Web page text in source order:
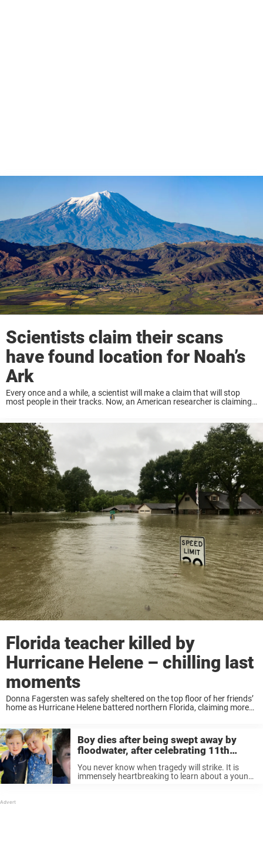
Scientists claim their scans
have found location for Noah’s
Ark
Every once and a while, a scientist will make a claim that will stop
most people in their tracks. Now, an American researcher is claiming
Florida teacher killed by
Hurricane Helene – chilling last
moments
Donna Fagersten was safely sheltered on the top floor of her friends’
home as Hurricane Helene battered northern Florida, claiming more
Boy dies after being swept away by
floodwater, after celebrating 11th
birthday with twin brother
You never know when tragedy will strike. It is
immensely heartbreaking to learn about a young